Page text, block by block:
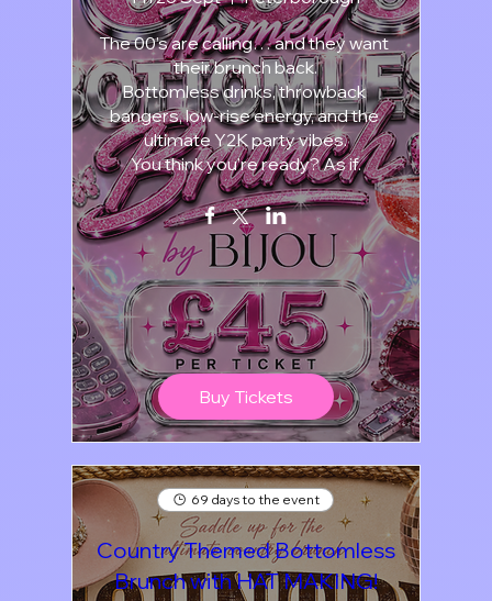
The 00’s are calling… and they want
their brunch back.
Bottomless drinks, throwback
bangers, low-rise energy, and the
ultimate Y2K party vibes.
You think you’re ready? As if.
Buy Tickets
69 days to the event
Country Themed Bottomless
Brunch with HAT MAKING!